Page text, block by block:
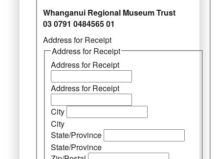
Whanganui Regional Museum Trust
03 0791 0484565 01
Address for Receipt
Address for Receipt
Address for Receipt
Address for Receipt
City
City
State/Province
State/Province